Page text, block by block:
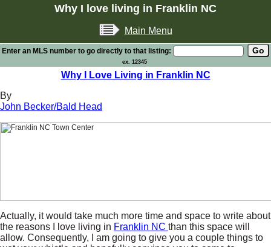
Why I love living in Franklin NC
Main Menu
Enter an MLS number to go directly to that listing:
ex. 12345
Why I Love Living in Franklin NC
By
John Becker/Bald Head
Actually, it would take much more time and space to write about
the reasons I love living in Franklin NC than this space will
allow. Consequently, I am going to give you a couple things to